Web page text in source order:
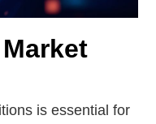
is essential for